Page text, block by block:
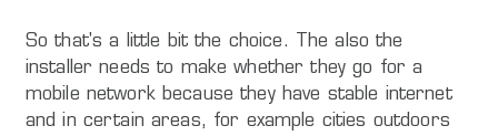
So that's a little bit the choice. The also the
installer needs to make whether they go for a
mobile network because they have stable internet
and in certain areas, for example cities outdoors